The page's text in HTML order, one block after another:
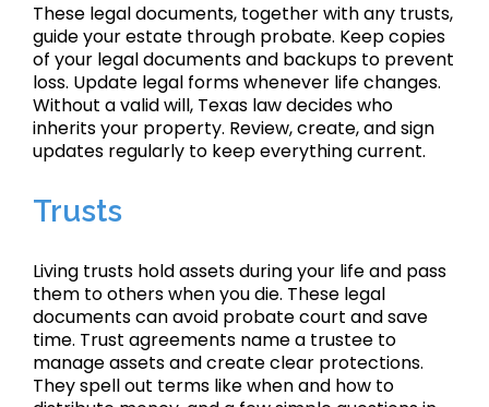
These legal documents, together with any trusts,
guide your estate through probate. Keep copies
of your legal documents and backups to prevent
loss. Update legal forms whenever life changes.
Without a valid will, Texas law decides who
inherits your property. Review, create, and sign
updates regularly to keep everything current.
Trusts
Living trusts hold assets during your life and pass
them to others when you die. These legal
documents can avoid probate court and save
time. Trust agreements name a trustee to
manage assets and create clear protections.
They spell out terms like when and how to